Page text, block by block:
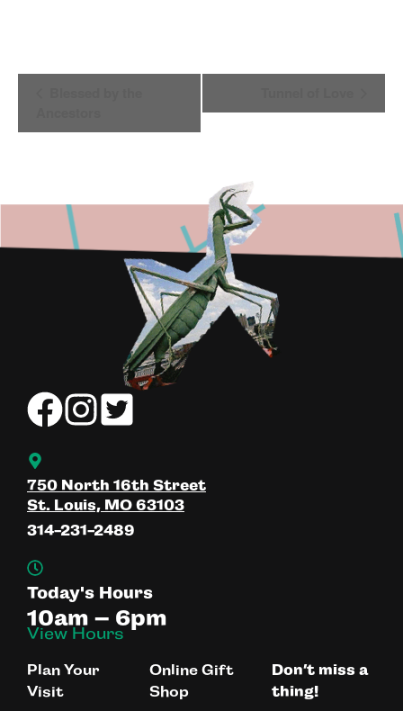
Today's Hours
10am – 6pm
View Hours
750 North 16th Street
St. Louis, MO 63103
314-231-2489
Plan Your
Visit
Online Gift
Shop
Don’t miss a
thing!